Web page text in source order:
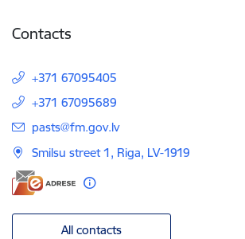
Contacts
+371 67095405
+371 67095689
E-mail:
pasts@fm.gov.lv
Smilsu street 1, Riga, LV-1919
All contacts